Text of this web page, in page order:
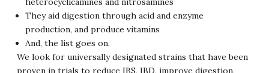
They aid digestion through acid and enzyme
production, and produce vitamins
And, the list goes on.
We look for universally designated strains that have been
proven in trials to reduce IBS, IBD, improve digestion,